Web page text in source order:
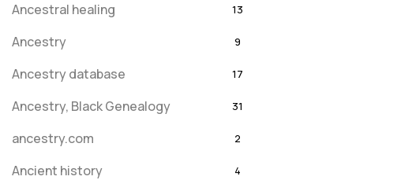
Ancestral healing 13
Ancestry 9
Ancestry database 17
Ancestry, Black Genealogy 31
ancestry.com 2
Ancient history 4